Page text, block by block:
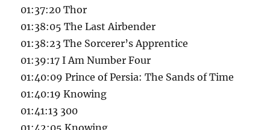
01:37:20 Thor
01:38:05 The Last Airbender
01:38:23 The Sorcerer’s Apprentice
01:39:17 I Am Number Four
01:40:09 Prince of Persia: The Sands of Time
01:40:19 Knowing
01:41:13 300